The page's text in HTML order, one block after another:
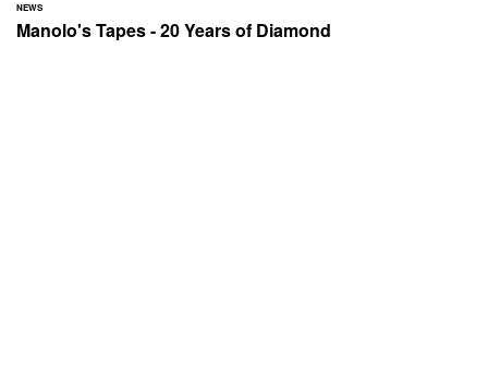
NEWS
Manolo's Tapes - 20 Years of Diamond